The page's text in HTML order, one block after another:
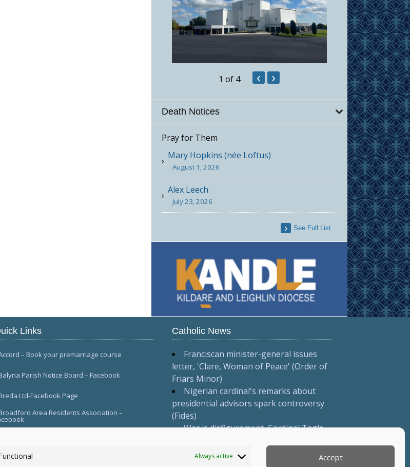
Always active Accept
1 of 4 ‹ ›
Death Notices
Pray for Them
Mary Hopkins (née Loftus)
August 1, 2026
Alex Leech
July 23, 2026
See Full List
Links
– Book your premarriage course
Parish Notice Board – Facebook
Ltd-Facebook Page
Area Residents Association –
Catholic News
Franciscan minister-general issues
letter, 'Clare, Woman of Peace' (Order of
Friars Minor)
Nigerian cardinal's remarks about
presidential advisors spark controversy
(Fides)
War is disfigurement, Cardinal Tagle
(Fides)